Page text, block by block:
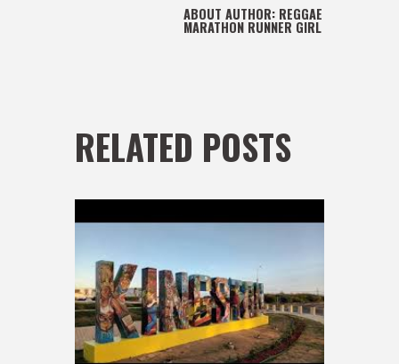
ABOUT AUTHOR: REGGAE
MARATHON RUNNER GIRL
RELATED POSTS